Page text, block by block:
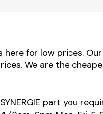
here for low prices.
We are the
part you